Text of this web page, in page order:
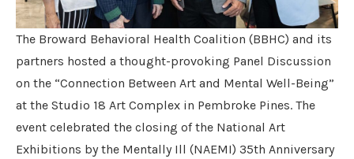
The Broward Behavioral Health Coalition (BBHC) and its
partners hosted a thought-provoking Panel Discussion
on the “Connection Between Art and Mental Well-Being”
at the Studio 18 Art Complex in Pembroke Pines. The
event celebrated the closing of the National Art
Exhibitions by the Mentally Ill (NAEMI) 35th Anniversary